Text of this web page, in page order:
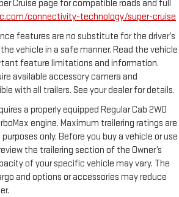
Cruise page for compatible roads and full
connectivity-technology/super-cruise
features are no substitute for the driver’s
vehicle in a safe manner. Read the vehicle
feature limitations and information.
available accessory camera and
with all trailers. See your dealer for details.
a properly equipped Regular Cab 2WD
engine. Maximum trailering ratings are
only. Before you buy a vehicle or use
the trailering section of the Owner’s
of your specific vehicle may vary. The
and options or accessories may reduce